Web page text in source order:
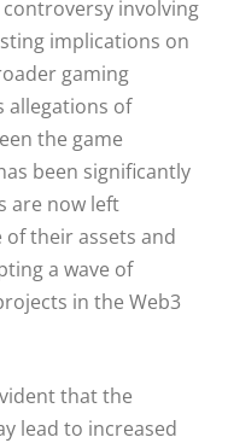
involving
implications on
gaming
allegations of
the game
been significantly
are now left
their assets and
a wave of
in the Web3
that the
lead to increased